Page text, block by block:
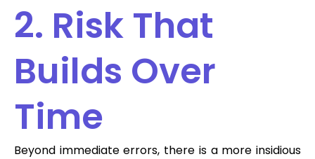
2. Risk That
Builds Over
Time
Beyond immediate errors, there is a more insidious